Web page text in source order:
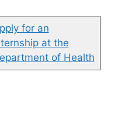
for an
at the
of Health